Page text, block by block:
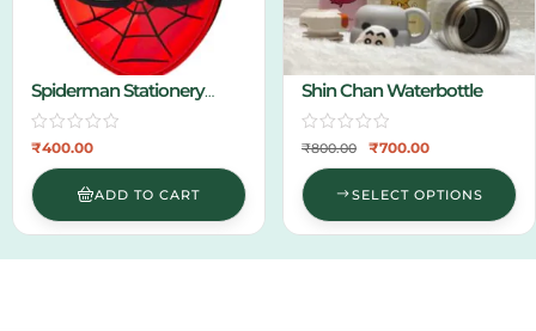
Spiderman Stationery
Pouch
₹400.00
ADD TO CART
Shin Chan Waterbottle
₹800.00 ₹700.00
SELECT OPTIONS